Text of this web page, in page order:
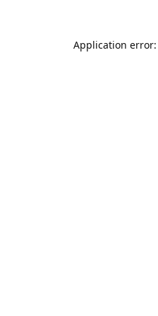
Application